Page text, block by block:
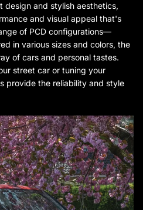
design and stylish aesthetics,
and visual appeal that's
of PCD configurations—
in various sizes and colors, the
of cars and personal tastes.
street car or tuning your
provide the reliability and style